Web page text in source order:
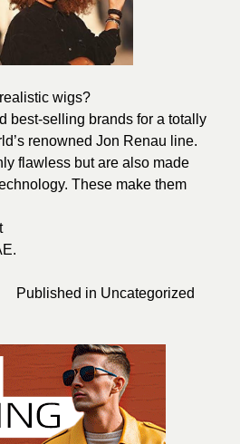
wigs?
best-selling brands for a totally
renowned Jon Renau line.
flawless but are also made
These make them
Published in Uncategorized